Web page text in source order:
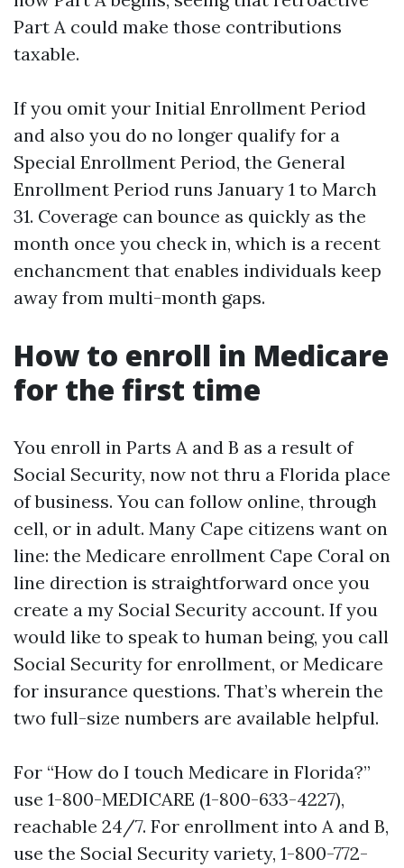
Part A could make those contributions
taxable.
If you omit your Initial Enrollment Period
and also you do no longer qualify for a
Special Enrollment Period, the General
Enrollment Period runs January 1 to March
31. Coverage can bounce as quickly as the
month once you check in, which is a recent
enchancment that enables individuals keep
away from multi-month gaps.
How to enroll in Medicare
for the first time
You enroll in Parts A and B as a result of
Social Security, now not thru a Florida place
of business. You can follow online, through
cell, or in adult. Many Cape citizens want on
line: the Medicare enrollment Cape Coral on
line direction is straightforward once you
create a my Social Security account. If you
would like to speak to human being, you call
Social Security for enrollment, or Medicare
for insurance questions. That’s wherein the
two full-size numbers are available helpful.
For “How do I touch Medicare in Florida?”
use 1-800-MEDICARE (1-800-633-4227),
reachable 24/7. For enrollment into A and B,
use the Social Security variety, 1-800-772-